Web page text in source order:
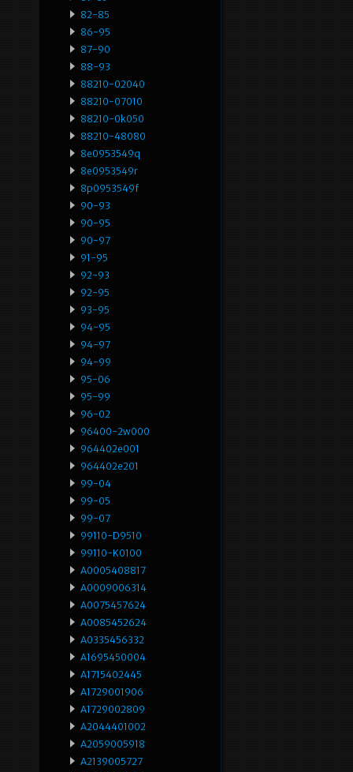
82-85
86-95
87-90
88-93
88210-02040
88210-07010
88210-0k050
88210-48080
8e0953549q
8e0953549r
8p0953549f
90-93
90-95
90-97
91-95
92-93
92-95
93-95
94-95
94-97
94-99
95-06
95-99
96-02
96400-2w000
964402e001
964402e201
99-04
99-05
99-07
99110-D9510
99110-K0100
A0005408817
A0009006314
A0075457624
A0085452624
A0335456332
A1695450004
A1715402445
A1729001906
A1729002809
A2044401002
A2059005918
A2139005727